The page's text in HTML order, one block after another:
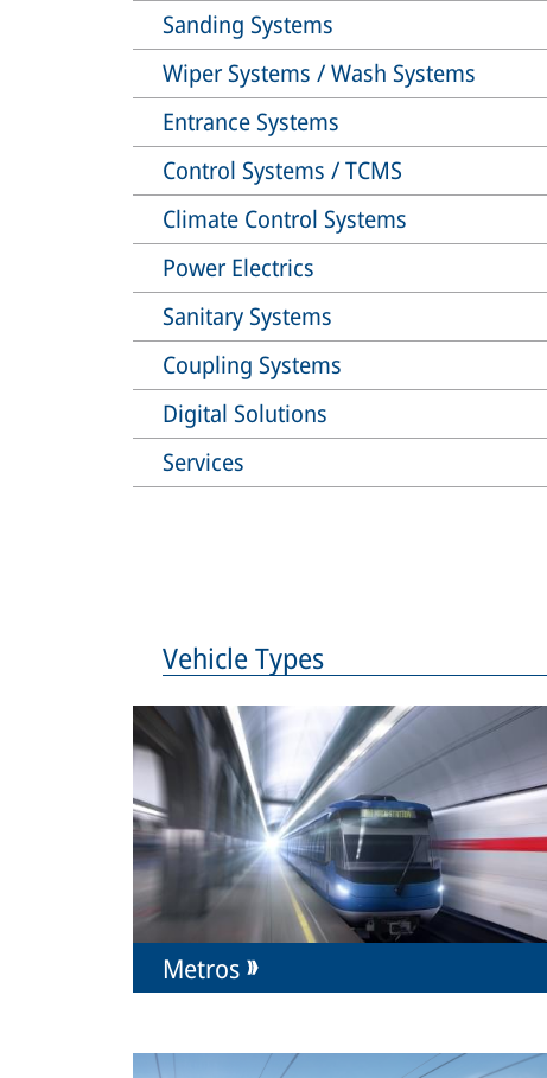
Sanding Systems
Wiper Systems / Wash Systems
Entrance Systems
Control Systems / TCMS
Climate Control Systems
Power Electrics
Sanitary Systems
Coupling Systems
Digital Solutions
Services
Vehicle Types
Metros